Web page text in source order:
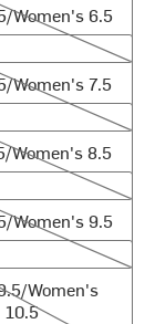
Women's 6.5
7.5
Women's 7.5
8.5
Women's 8.5
9.5
Women's 9.5
10.5
Women's
10.5